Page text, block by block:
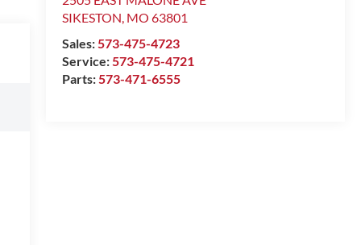
SIKESTON, MO 63801
Sales:573-475-4723
Service:573-475-4721
Parts:573-471-6555